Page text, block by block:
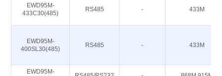
EWD95M-
433C30(485)
RS485 - 433M
EWD95M-
400SL30(485)
RS485 - 433M
EWD95M-